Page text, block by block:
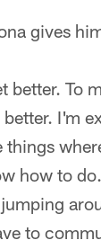
gives
better. To
I'm
how to
to